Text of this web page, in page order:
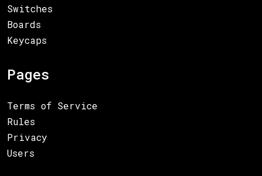
Switches
Boards
Keycaps
Pages
Terms of Service
Rules
Privacy
Users